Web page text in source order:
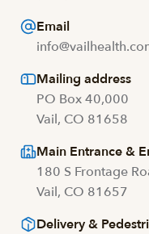
Email
Mailing address
PO Box 40,000
Vail, CO 81658
Main Entrance &
180 S Frontage
Vail, CO 81657
Delivery &